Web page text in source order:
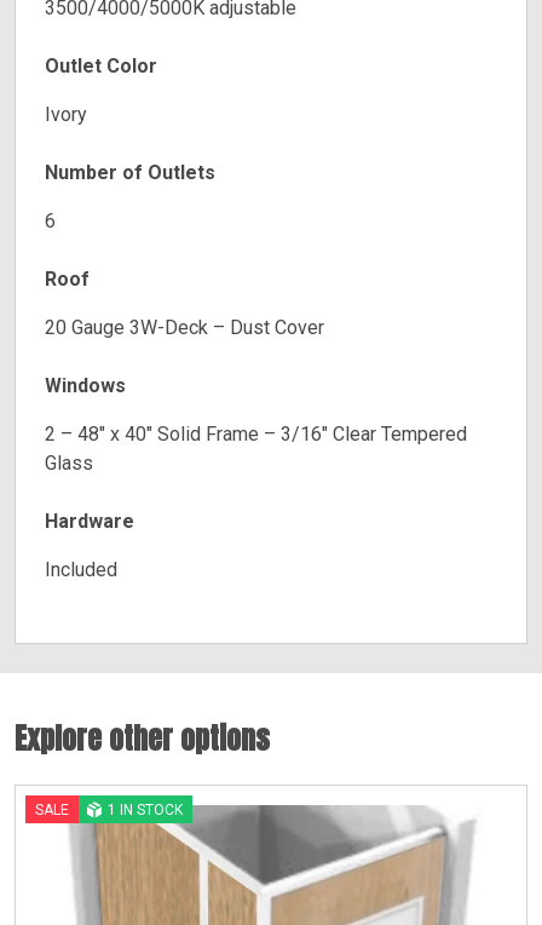
3500/4000/5000K adjustable
Outlet Color
Ivory
Number of Outlets
6
Roof
20 Gauge 3W-Deck – Dust Cover
Windows
2 – 48″ x 40″ Solid Frame – 3/16″ Clear Tempered
Glass
Hardware
Included
Explore other options
SALE 1 IN STOCK